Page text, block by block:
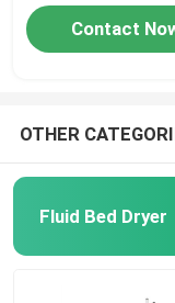
Contact
OTHER
Fluid Bed Dryer